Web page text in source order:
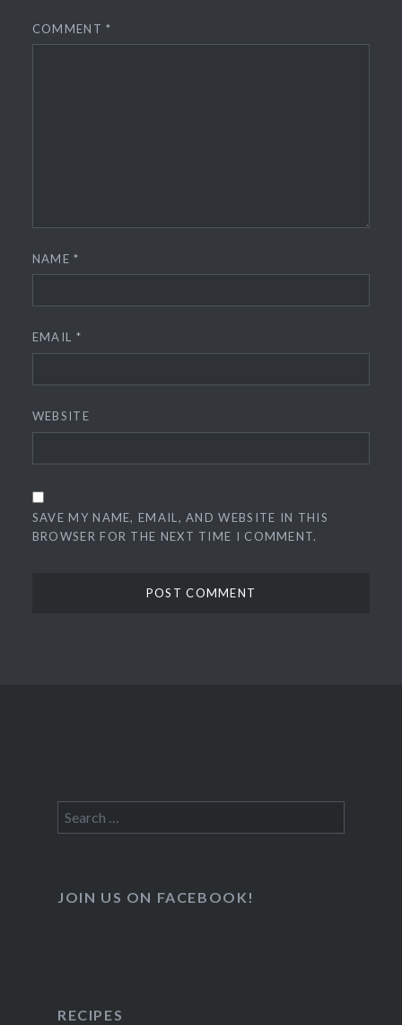
COMMENT*
NAME*
EMAIL *
WEBSITE
SAVE MY NAME, EMAIL, AND WEBSITE IN THIS
BROWSER FOR THE NEXT TIME I COMMENT.
Search
for:
JOIN US ON FACEBOOK!
RECIPES